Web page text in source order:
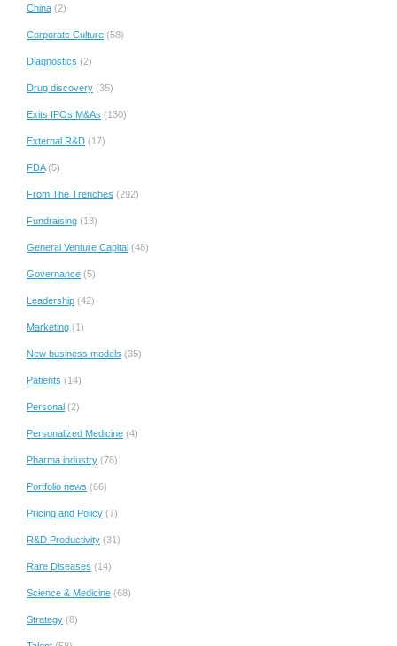
China (2)
Corporate Culture (58)
Diagnostics (2)
Drug discovery (35)
Exits IPOs M&As (130)
External R&D (17)
FDA(5)
From The Trenches (292)
Fundraising (18)
General Venture Capital (48)
Governance (5)
Leadership (42)
Marketing (1)
New business models (35)
Patients (14)
Personal (2)
Personalized Medicine (4)
Pharma industry (78)
Portfolio news (66)
Pricing and Policy (7)
R&D Productivity (31)
Rare Diseases (14)
Science & Medicine (68)
Strategy (8)